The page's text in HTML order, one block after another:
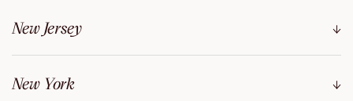
New Jersey
New York